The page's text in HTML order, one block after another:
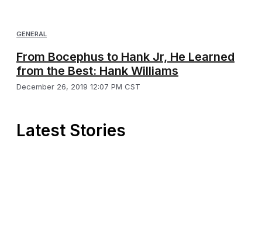
GENERAL
From Bocephus to Hank Jr, He Learned
from the Best: Hank Williams
December 26, 2019 12:07 PM CST
Latest Stories